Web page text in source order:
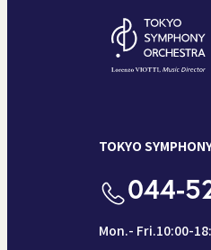
TOKYO
044-
Mon.- Fri.10:00-